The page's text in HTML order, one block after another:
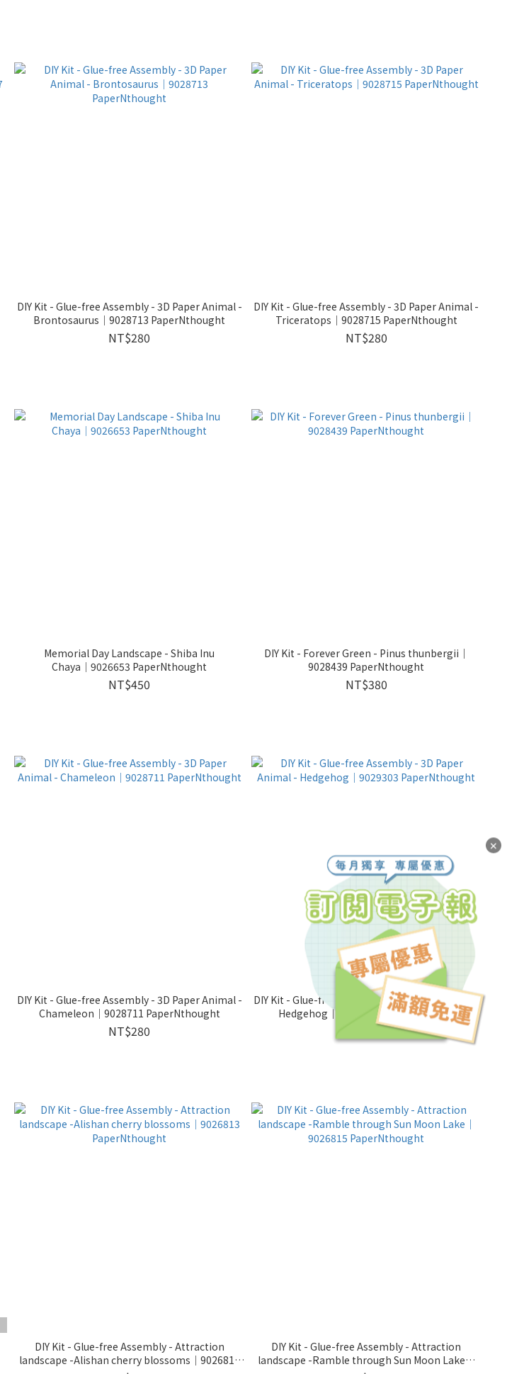
DIY Kit - Glue-free Assembly - 3D Paper Animal -
Brontosaurus｜9028713 PaperNthought
NT$280
DIY Kit - Glue-free Assembly - 3D Paper Animal -
Triceratops｜9028715 PaperNthought
NT$280
Memorial Day Landscape - Shiba Inu
Chaya│9026653 PaperNthought
NT$450
DIY Kit - Forever Green - Pinus thunbergii｜
9028439 PaperNthought
NT$380
DIY Kit - Glue-free Assembly - 3D Paper Animal -
Chameleon｜9028711 PaperNthought
NT$280
DIY Kit - Glue-free Assembly - 3D Paper Animal -
Hedgehog｜9029303 PaperNthought
NT$280
DIY Kit - Glue-free Assembly - Attraction
landscape -Alishan cherry blossoms｜9026813
DIY Kit - Glue-free Assembly - Attraction
landscape -Ramble through Sun Moon Lake｜
✕